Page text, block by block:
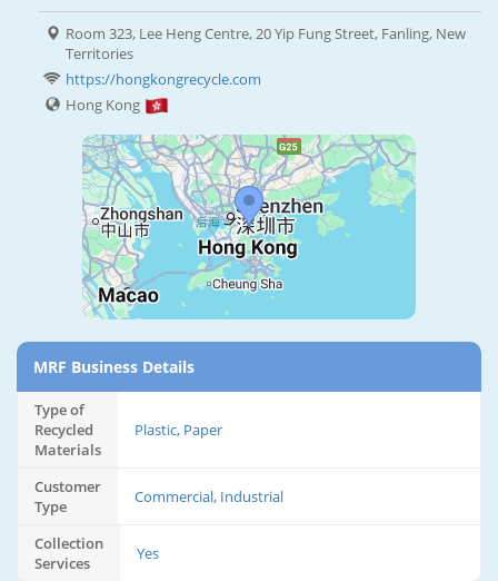
Room 323, Lee Heng Centre, 20 Yip Fung Street, Fanling, New
Territories
https://hongkongrecycle.com
Hong Kong
MRF Business Details
Type of
Recycled
Materials
Plastic, Paper
Customer
Type
Commercial, Industrial
Collection
Services
Yes